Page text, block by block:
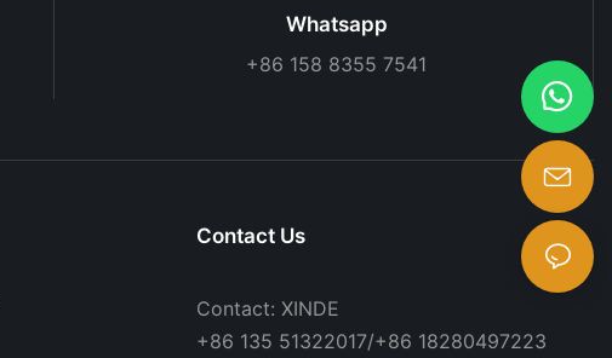
Whatsapp
+86 158 8355 7541
Contact Us
Contact: XINDE
+86 135 51322017/+86 18280497223